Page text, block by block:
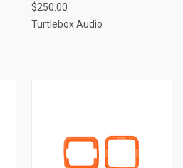
$250.00
Turtlebox Audio